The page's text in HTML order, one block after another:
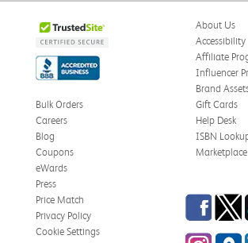
About Us
Accessibility
Affiliate
Influencer
Brand
Bulk Orders
Careers
Blog
Coupons
eWards
Gift Cards
Help Desk
ISBN
Marketplace
Press
Price Match
Privacy Policy
Cookie Settings
Facebook
Twitter
Instagram